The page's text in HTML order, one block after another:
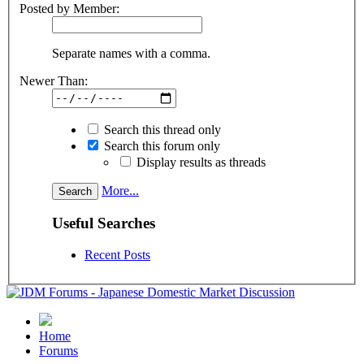
Posted by Member:
Separate names with a comma.
Newer Than:
Search this thread only
Search this forum only
Display results as threads
More...
Useful Searches
Recent Posts
Home
Forums